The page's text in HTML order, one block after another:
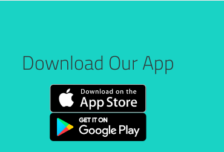
Download Our App